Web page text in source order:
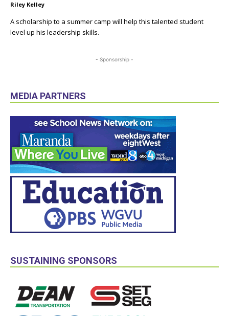
Riley Kelley
A scholarship to a summer camp will help this talented student
level up his leadership skills.
- Sponsorship -
MEDIA PARTNERS
SUSTAINING SPONSORS